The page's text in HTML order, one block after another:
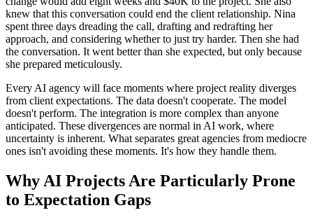
knew that this conversation could end the client relationship. Nina
spent three days dreading the call, drafting and redrafting her
approach, and considering whether to just try harder. Then she had
the conversation. It went better than she expected, but only because
she prepared meticulously.
Every AI agency will face moments where project reality diverges
from client expectations. The data doesn't cooperate. The model
doesn't perform. The integration is more complex than anyone
anticipated. These divergences are normal in AI work, where
uncertainty is inherent. What separates great agencies from mediocre
ones isn't avoiding these moments. It's how they handle them.
Why AI Projects Are Particularly Prone
to Expectation Gaps